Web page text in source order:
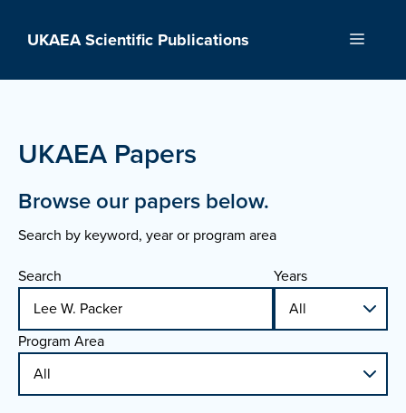
UKAEA Scientific Publications Menu
UKAEA Papers
Browse our papers below.
Search by keyword, year or program area
Search
Years
Program Area